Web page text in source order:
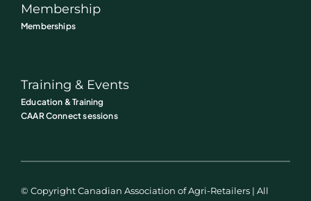
Membership
Memberships
Training & Events
Education & Training
CAAR Connect sessions
© Copyright Canadian Association of Agri-Retailers | All